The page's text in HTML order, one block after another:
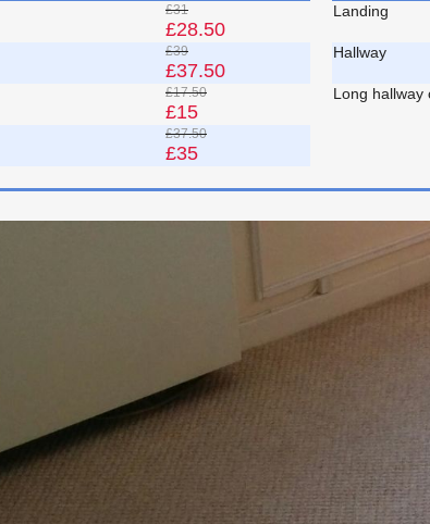
£31
£28.50
£39
£37.50
£17.50
£15
£37.50
£35
Landing
Hallway
Long hallway